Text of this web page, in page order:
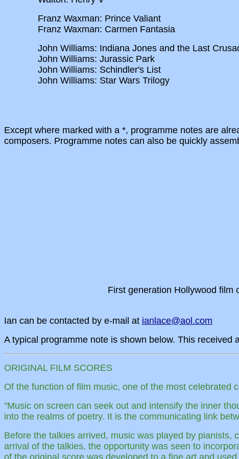
Franz Waxman: Prince Valiant
Franz Waxman: Carmen Fantasia
John Williams: Indiana Jones and the Last
John Williams: Jurassic Park
John Williams: Schindler's List
John Williams: Star Wars Trilogy
Except where marked with a *, programme notes are
composers. Programme notes can also be quickly
First generation Hollywood film
Ian can be contacted by e-mail at ianlace@aol.com
A typical programme note is shown below. This received
ORIGINAL FILM SCORES
Of the function of film music, one of the most celebrated
"Music on screen can seek out and intensify the inner
into the realms of poetry. It is the communicating link
Before the talkies arrived, music was played by
arrival of the talkies, the opportunity was seen to
of the original score was developed to a fine art and